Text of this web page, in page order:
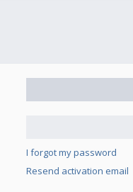
I forgot my password
Resend activation email